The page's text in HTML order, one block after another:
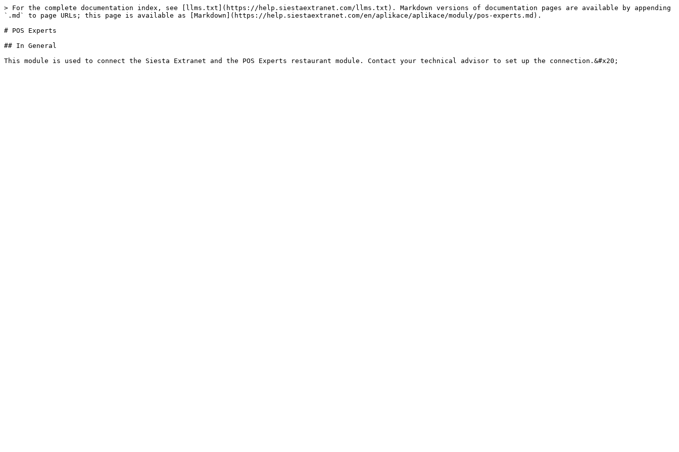
> For the complete documentation index, see [llms.txt](https://help.siestaextranet.com/llms.txt). Markdown versions of documentation pages are available by appending
`.md` to page URLs; this page is available as [Markdown](https://help.siestaextranet.com/en/aplikace/aplikace/moduly/pos-experts.md).
# POS Experts
## In General